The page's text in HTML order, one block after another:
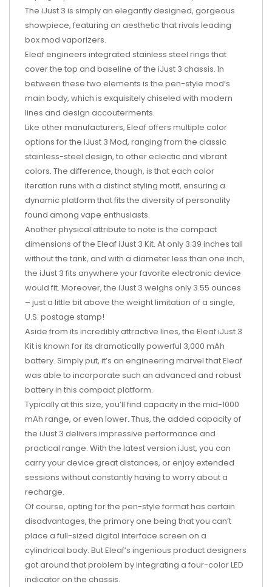
The iJust 3 is simply an elegantly designed, gorgeous
showpiece, featuring an aesthetic that rivals leading
box mod vaporizers.
Eleaf engineers integrated stainless steel rings that
cover the top and baseline of the iJust 3 chassis. In
between these two elements is the pen-style mod’s
main body, which is exquisitely chiseled with modern
lines and design accouterments.
Like other manufacturers, Eleaf offers multiple color
options for the iJust 3 Mod, ranging from the classic
stainless-steel design, to other eclectic and vibrant
colors. The difference, though, is that each color
iteration runs with a distinct styling motif, ensuring a
dynamic platform that fits the diversity of personality
found among vape enthusiasts.
Another physical attribute to note is the compact
dimensions of the Eleaf iJust 3 Kit. At only 3.39 inches tall
without the tank, and with a diameter less than one inch,
the iJust 3 fits anywhere your favorite electronic device
would fit. Moreover, the iJust 3 weighs only 3.55 ounces
– just a little bit above the weight limitation of a single,
U.S. postage stamp!
Aside from its incredibly attractive lines, the Eleaf iJust 3
Kit is known for its dramatically powerful 3,000 mAh
battery. Simply put, it’s an engineering marvel that Eleaf
was able to incorporate such an advanced and robust
battery in this compact platform.
Typically at this size, you’ll find capacity in the mid-1000
mAh range, or even lower. Thus, the added capacity of
the iJust 3 delivers impressive performance and
practical range. With the latest version iJust, you can
carry your device great distances, or enjoy extended
sessions without constantly having to worry about a
recharge.
Of course, opting for the pen-style format has certain
disadvantages, the primary one being that you can’t
place a full-sized digital interface screen on a
cylindrical body. But Eleaf’s ingenious product designers
got around that problem by integrating a four-color LED
indicator on the chassis.